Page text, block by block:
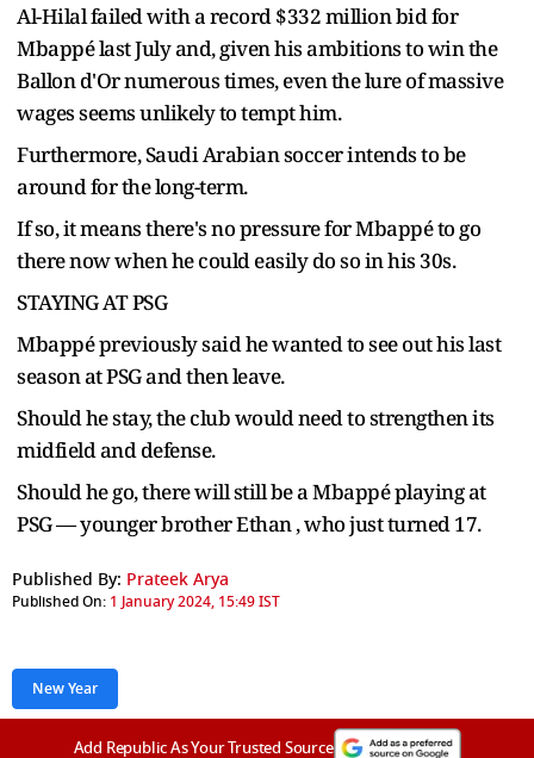
Al-Hilal failed with a record $332 million bid for
Mbappé last July and, given his ambitions to win the
Ballon d'Or numerous times, even the lure of massive
wages seems unlikely to tempt him.
Furthermore, Saudi Arabian soccer intends to be
around for the long-term.
If so, it means there's no pressure for Mbappé to go
there now when he could easily do so in his 30s.
STAYING AT PSG
Mbappé previously said he wanted to see out his last
season at PSG and then leave.
Should he stay, the club would need to strengthen its
midfield and defense.
Should he go, there will still be a Mbappé playing at
PSG — younger brother Ethan , who just turned 17.
Published By: Prateek Arya
Published On: 1 January 2024, 15:49 IST
New Year
Add Republic As Your Trusted Source